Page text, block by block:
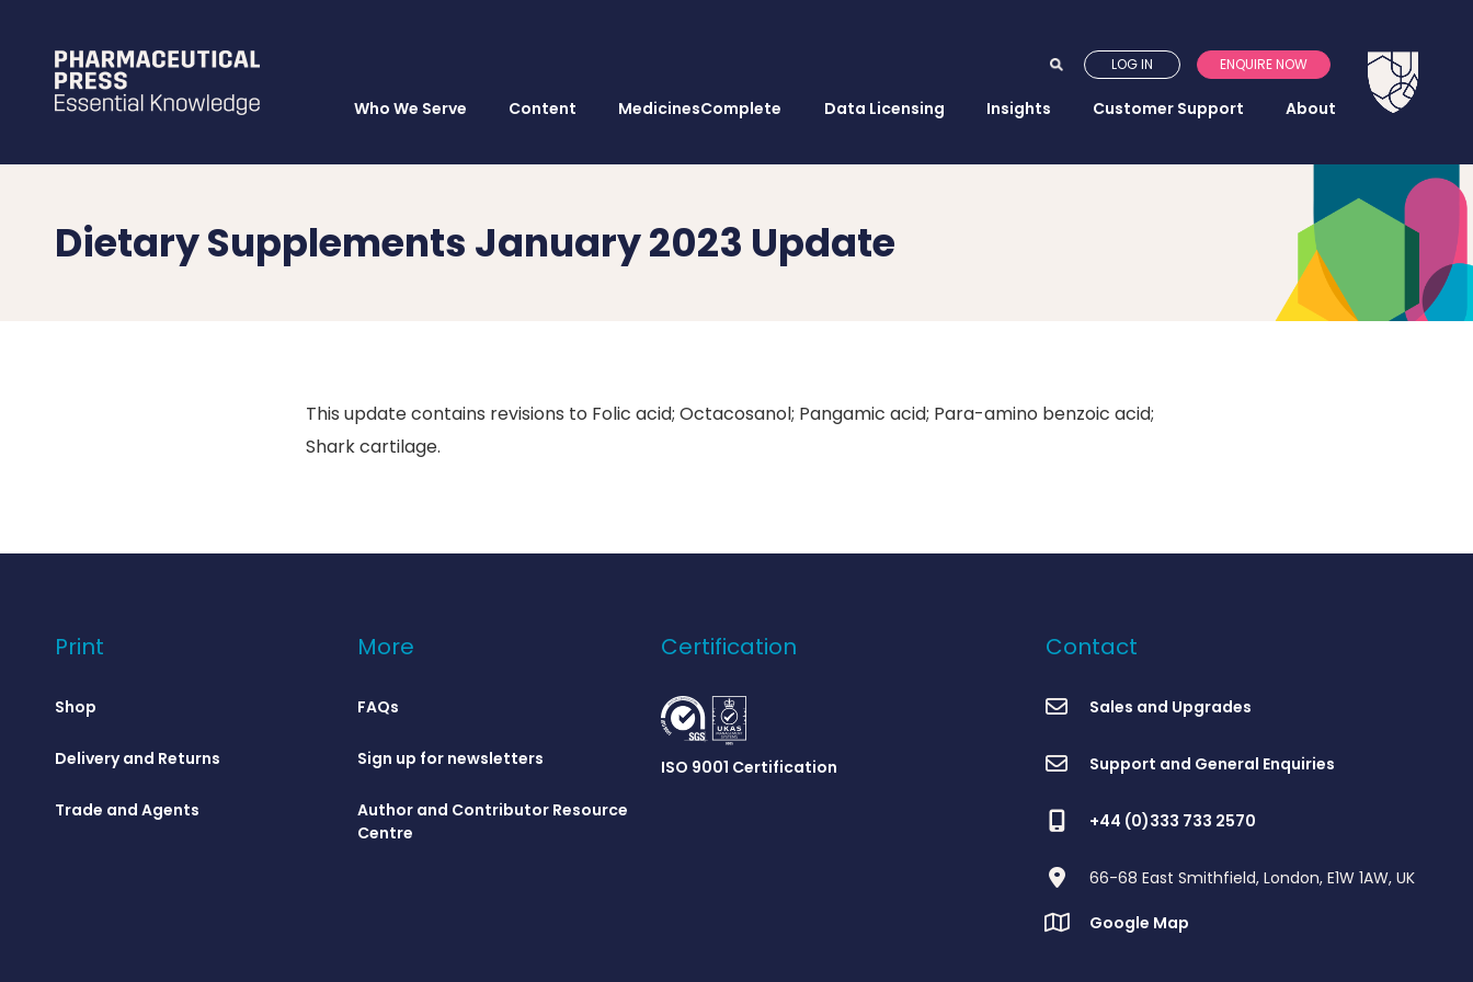
LOG IN ENQUIRE NOW
Who We Serve Content MedicinesComplete Data Licensing Insights Customer Support About
Dietary Supplements January 2023 Update
This update contains revisions to Folic acid; Octacosanol; Pangamic acid; Para-amino benzoic acid;
Shark cartilage.
Print
Shop
Delivery and Returns
Trade and Agents
More
FAQs
Sign up for newsletters
Author and Contributor Resource
Centre
Certification
ISO 9001 Certification
Contact
Sales and Upgrades
Support and General Enquiries
+44 (0)333 733 2570
66-68 East Smithfield, London, E1W 1AW, UK
Google Map